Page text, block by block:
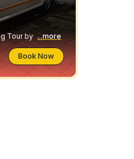
Tour by ...more
Book Now